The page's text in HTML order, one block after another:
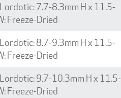
7.7-8.3mm H x 11.5-
Freeze-Dried
8.7-9.3mm H x 11.5-
Freeze-Dried
9.7-10.3mm H x 11.5-
Freeze-Dried